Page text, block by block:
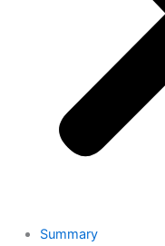
Summary